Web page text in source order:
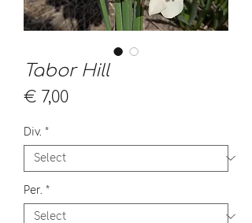
Tabor Hill
€ 7,00Price
Div. *
Per. *